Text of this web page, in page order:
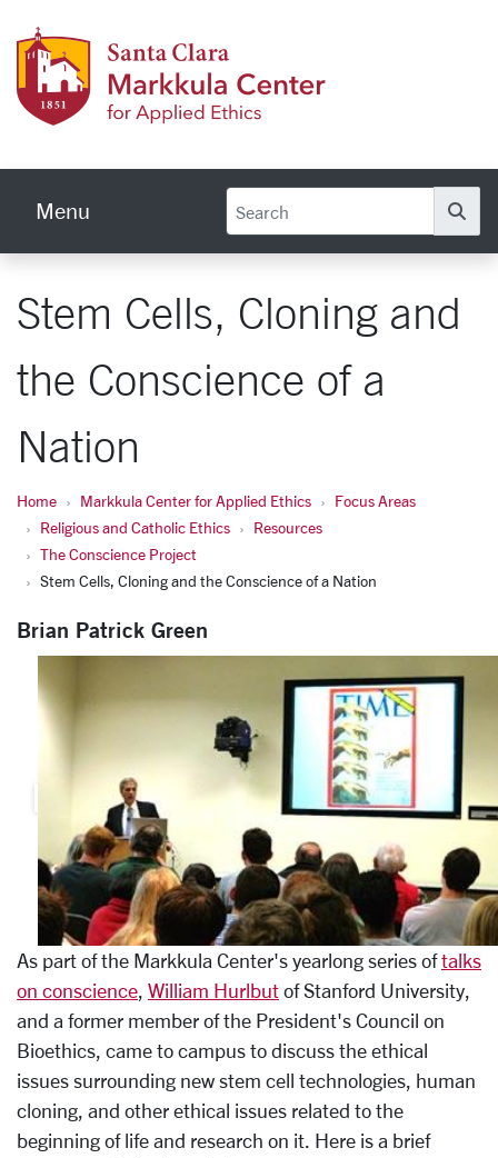
Menu
Stem Cells, Cloning and
the Conscience of a
Nation
Home Markkula Center for Applied Ethics
Focus Areas
Religious and Catholic Ethics
Resources
The Conscience Project
Stem Cells, Cloning and the Conscience of a Nation
Brian Patrick Green
As part of the Markkula Center's yearlong series oftalks
on conscience, William Hurlbut of Stanford University,
and a former member of the President's Council on
Bioethics, came to campus to discuss the ethical
issues surrounding new stem cell technologies, human
cloning, and other ethical issues related to the
beginning of life and research on it. Here is a brief